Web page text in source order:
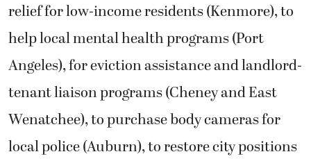
relief for low-income residents (Kenmore), to
help local mental health programs (Port
Angeles), for eviction assistance and landlord-
tenant liaison programs (Cheney and East
Wenatchee), to purchase body cameras for
local police (Auburn), to restore city positions